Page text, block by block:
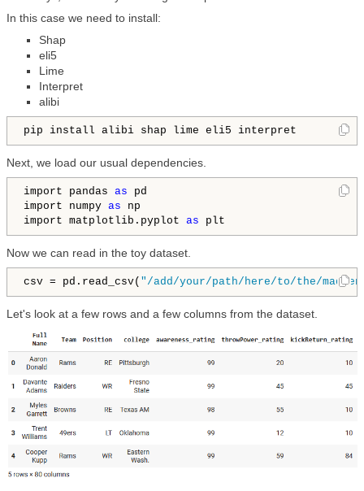
In this case we need to install:
Shap
eli5
Lime
Interpret
alibi
pip install alibi shap lime eli5 interpret
Next, we load our usual dependencies.
import pandas as pd
import numpy as np
import matplotlib.pyplot as plt
Now we can read in the toy dataset.
csv = pd.read_csv( "/add/your/path/here/to/the/
Let's look at a few rows and a few columns from the dataset.